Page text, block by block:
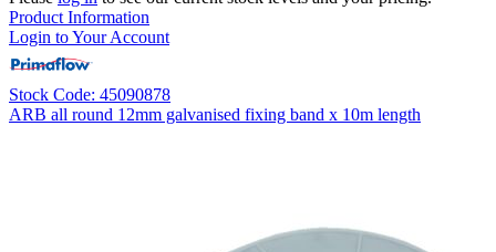
Product Information
Login to Your Account
Stock Code: 45090878
ARB all round 12mm galvanised fixing band x 10m length